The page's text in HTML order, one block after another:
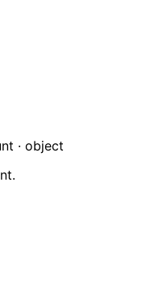
· object